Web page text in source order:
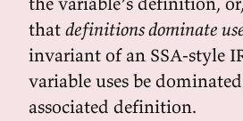
that definitions dominate
invariant of an SSA-style
variable uses be
associated definition.